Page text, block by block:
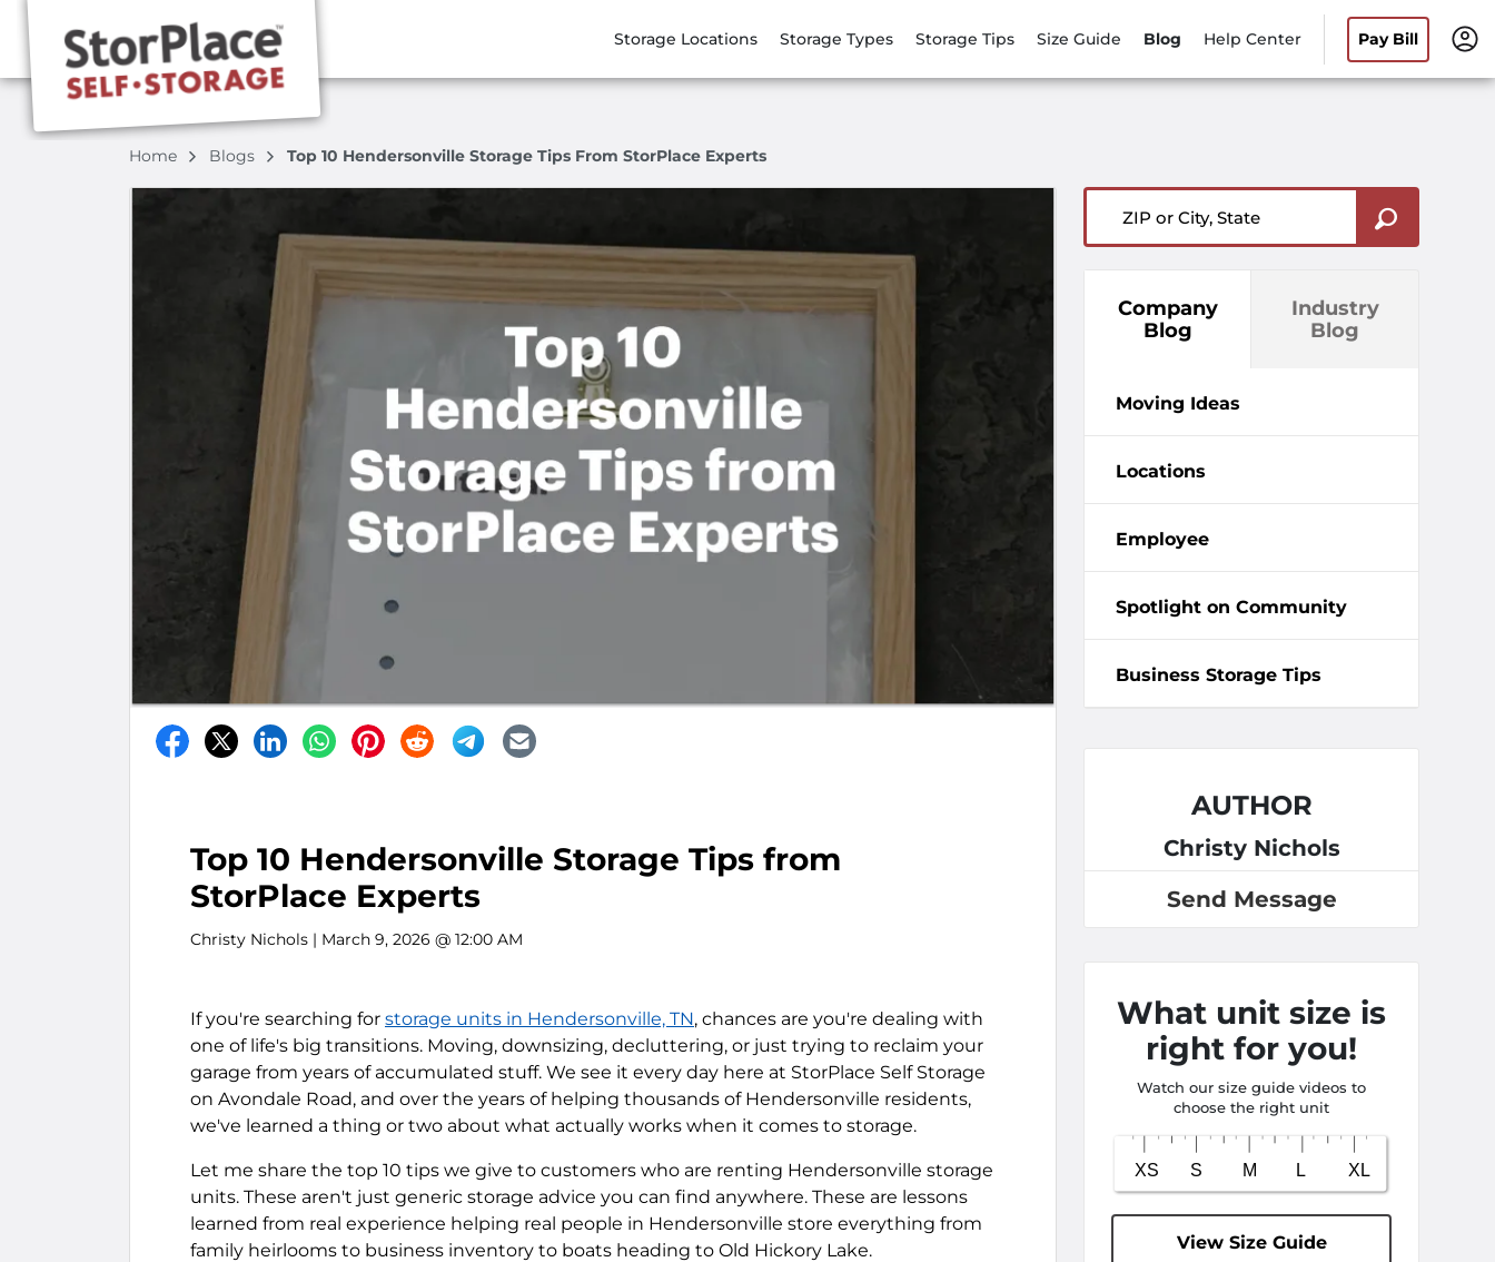
Storage Locations Storage Types Storage Tips Size Guide Blog Help Center Pay Bill
Home Blogs Top 10 Hendersonville Storage Tips From StorPlace Experts
Top 10 Hendersonville Storage Tips from
StorPlace Experts
Christy Nichols | March 9, 2026 @ 12:00 AM
If you're searching for storage units in Hendersonville, TN, chances are you're dealing with
one of life's big transitions. Moving, downsizing, decluttering, or just trying to reclaim your
garage from years of accumulated stuff. We see it every day here at StorPlace Self Storage
on Avondale Road, and over the years of helping thousands of Hendersonville residents,
we've learned a thing or two about what actually works when it comes to storage.
Let me share the top 10 tips we give to customers who are renting Hendersonville storage
units. These aren't just generic storage advice you can find anywhere. These are lessons
learned from real experience helping real people in Hendersonville store everything from
family heirlooms to business inventory to boats heading to Old Hickory Lake.
Company
Blog
Industry
Blog
Moving Ideas
Locations
Employee
Spotlight on Community
Business Storage Tips
AUTHOR
Christy Nichols
Send Message
What unit size is
right for you!
Watch our size guide videos to
choose the right unit
View Size Guide